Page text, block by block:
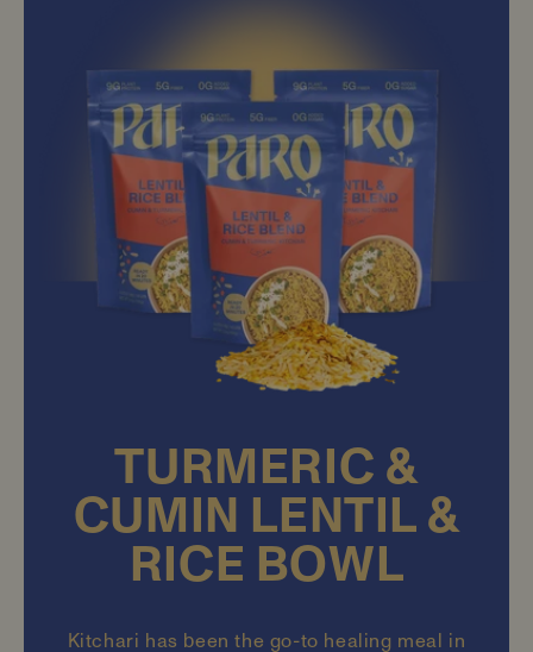
TURMERIC &
CUMIN LENTIL &
RICE BOWL
Kitchari has been the go-to healing meal in